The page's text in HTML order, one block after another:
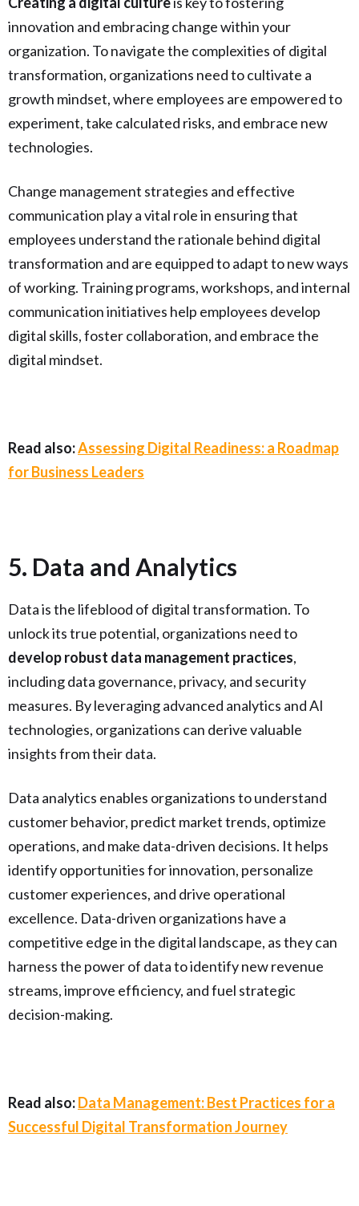
innovation and embracing change within your
organization. To navigate the complexities of digital
transformation, organizations need to cultivate a
growth mindset, where employees are empowered to
experiment, take calculated risks, and embrace new
technologies.
Change management strategies and effective
communication play a vital role in ensuring that
employees understand the rationale behind digital
transformation and are equipped to adapt to new ways
of working. Training programs, workshops, and internal
communication initiatives help employees develop
digital skills, foster collaboration, and embrace the
digital mindset.
Read also:Assessing Digital Readiness: a Roadmap
for Business Leaders
5. Data and Analytics
Data is the lifeblood of digital transformation. To
unlock its true potential, organizations need to
develop robust data management practices,
including data governance, privacy, and security
measures. By leveraging advanced analytics and AI
technologies, organizations can derive valuable
insights from their data.
Data analytics enables organizations to understand
customer behavior, predict market trends, optimize
operations, and make data-driven decisions. It helps
identify opportunities for innovation, personalize
customer experiences, and drive operational
excellence. Data-driven organizations have a
competitive edge in the digital landscape, as they can
harness the power of data to identify new revenue
streams, improve efficiency, and fuel strategic
decision-making.
Read also:Data Management: Best Practices for a
Successful Digital Transformation Journey